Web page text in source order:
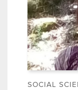
SOCIAL